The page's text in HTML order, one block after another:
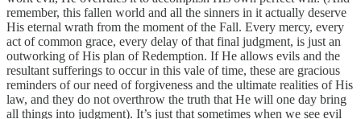
remember, this fallen world and all the sinners in it actually deserve
His eternal wrath from the moment of the Fall. Every mercy, every
act of common grace, every delay of that final judgment, is just an
outworking of His plan of Redemption. If He allows evils and the
resultant sufferings to occur in this vale of time, these are gracious
reminders of our need of forgiveness and the ultimate realities of His
law, and they do not overthrow the truth that He will one day bring
all things into judgment). It’s just that sometimes when we see evil